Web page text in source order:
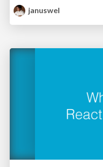
januswel